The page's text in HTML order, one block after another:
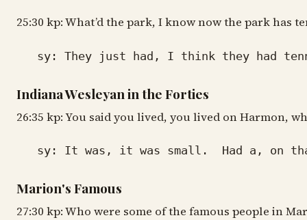
25:30 kp: What’d the park, I know now the park has
sy: They just had, I think they had
Indiana Wesleyan in the Forties
26:35 kp: You said you lived, you lived on Harmon,
sy: It was, it was small. Had a, on that
Marion's Famous
27:30 kp: Who were some of the famous people in